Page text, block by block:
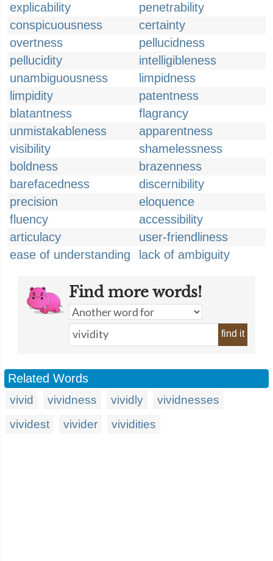
explicability
penetrability
conspicuousness
certainty
overtness
pellucidness
pellucidity
intelligibleness
unambiguousness
limpidness
limpidity
patentness
blatantness
flagrancy
unmistakableness
apparentness
visibility
shamelessness
boldness
brazenness
barefacedness
discernibility
precision
eloquence
fluency
accessibility
articulacy
user-friendliness
ease of understanding
lack of ambiguity
Find more words!
find it
Related Words
vivid vividness vividly
vividnesses
vividest
vivider vividities